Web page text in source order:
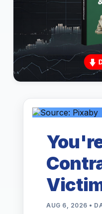
AUG 6, 2026 •